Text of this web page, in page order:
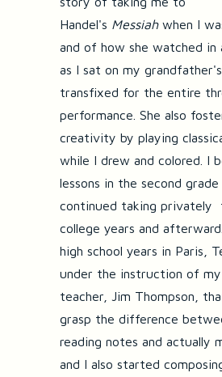
Handel's Messiahwhen I
and of how she watched in
as I sat on my grandfather's
transfixed for the entire
performance. She also
creativity by playing
while I drew and colored. I
lessons in the second grade
continued taking privately
college years and
high school years in Paris,
under the instruction of my
teacher, Jim Thompson,
grasp the difference
reading notes and actually
and I also started